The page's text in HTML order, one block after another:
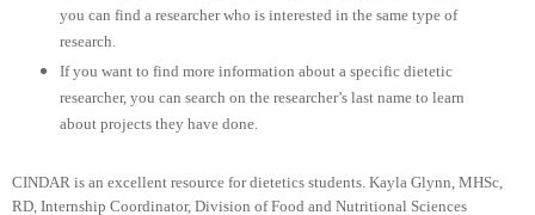
you can find a researcher who is interested in the same type of
research.
If you want to find more information about a specific dietetic
researcher, you can search on the researcher’s last name to learn
about projects they have done.
CINDAR is an excellent resource for dietetics students. Kayla Glynn, MHSc,
RD, Internship Coordinator, Division of Food and Nutritional Sciences